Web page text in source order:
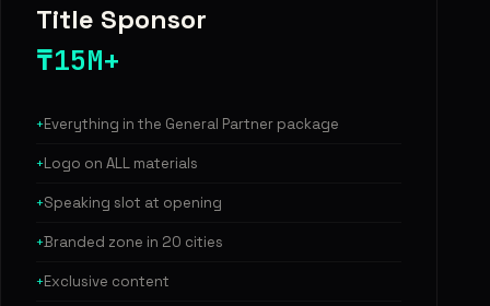
Title Sponsor
₸15M+
Everything in the General Partner package
Logo on ALL materials
Speaking slot at opening
Branded zone in 20 cities
Exclusive content